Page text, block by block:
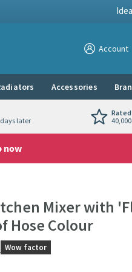
View your
Account
Accessories
later
now
Mixer with
Hose Colour
Wow factor